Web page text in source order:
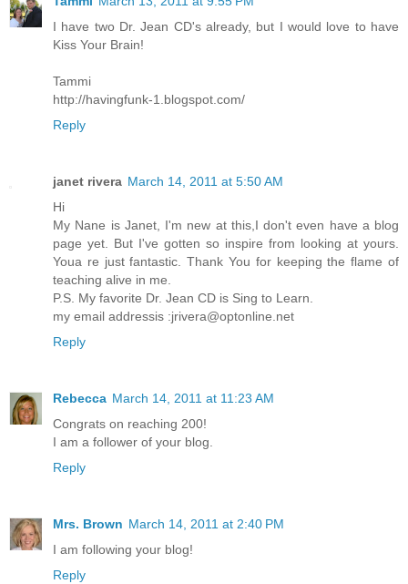
I have two Dr. Jean CD's already, but I would love to have
Kiss Your Brain!
Tammi
http://havingfunk-1.blogspot.com/
Reply
janet rivera March 14, 2011 at 5:50 AM
Hi
My Nane is Janet, I'm new at this,I don't even have a blog
page yet. But I've gotten so inspire from looking at yours.
Youa re just fantastic. Thank You for keeping the flame of
teaching alive in me.
P.S. My favorite Dr. Jean CD is Sing to Learn.
my email addressis :jrivera@optonline.net
Reply
Rebecca March 14, 2011 at 11:23 AM
Congrats on reaching 200!
I am a follower of your blog.
Reply
Mrs. Brown March 14, 2011 at 2:40 PM
I am following your blog!
Reply